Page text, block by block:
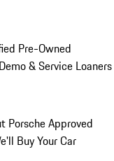
Pre-Owned
Demo & Service Loaners
Porsche Approved
Buy Your Car